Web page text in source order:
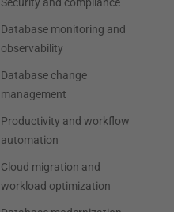
Database monitoring and
observability
Database change
management
Productivity and workflow
automation
Cloud migration and
workload optimization